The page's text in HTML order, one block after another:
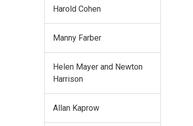
Harold Cohen
Manny Farber
Helen Mayer and Newton
Harrison
Allan Kaprow